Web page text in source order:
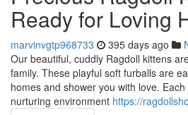
Ready for Loving
marvinvgtp968733 395 days ago
Our beautiful, cuddly Ragdoll kittens
family. These playful soft furballs are
homes and shower you with love.
nurturing environment https://